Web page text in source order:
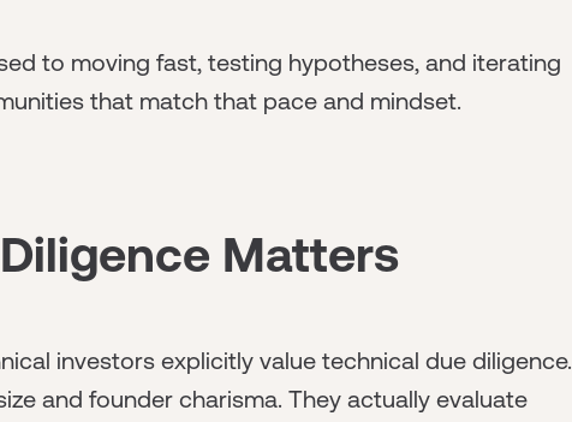
to moving fast, testing hypotheses, and iterating
that match that pace and mindset.
Matters
investors explicitly value technical due diligence.
and founder charisma. They actually evaluate